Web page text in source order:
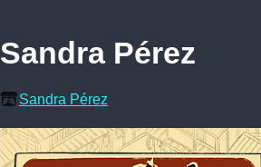
Sandra Pérez
Sandra Pérez